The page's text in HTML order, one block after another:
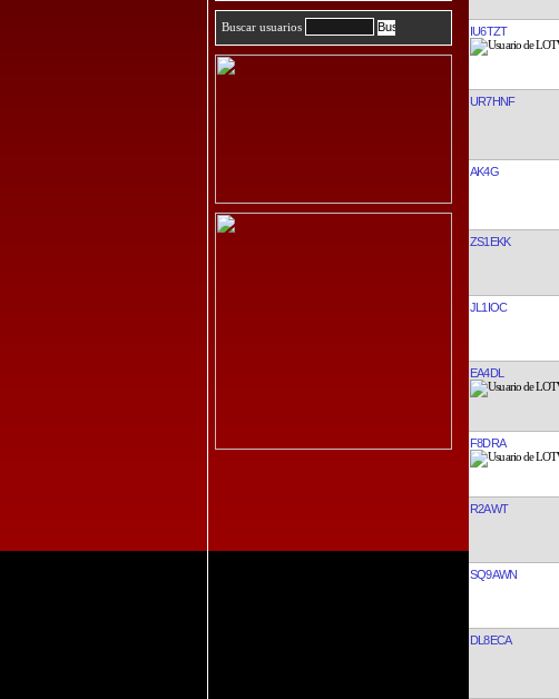
Buscar usuarios IU6TZT
UR7HNF
AK4G
ZS1EKK
JL1IOC
EA4DL
F8DRA
R2AWT
SQ9AWN
DL8ECA